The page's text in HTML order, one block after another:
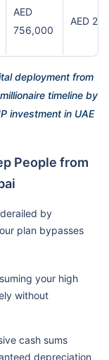
AED
756,000
AED
deployment from
timeline by
investment in UAE
People from
by
plan bypasses
your high
without
cash sums
depreciation